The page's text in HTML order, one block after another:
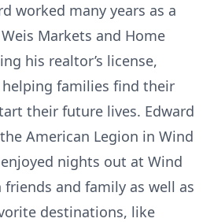
worked many years as a
Markets and Home
his realtor’s license,
families find their
their future lives. Edward
American Legion in Wind
enjoyed nights out at Wind
and family as well as
destinations, like